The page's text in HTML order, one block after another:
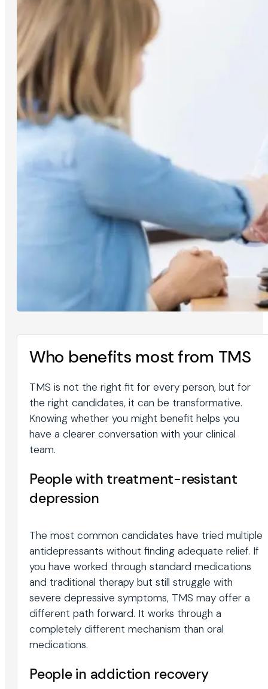
Who benefits most from TMS
TMS is not the right fit for every person, but for
the right candidates, it can be transformative.
Knowing whether you might benefit helps you
have a clearer conversation with your clinical
team.
People with treatment-resistant
depression
The most common candidates have tried multiple
antidepressants without finding adequate relief. If
you have worked through standard medications
and traditional therapy but still struggle with
severe depressive symptoms, TMS may offer a
different path forward. It works through a
completely different mechanism than oral
medications.
People in addiction recovery